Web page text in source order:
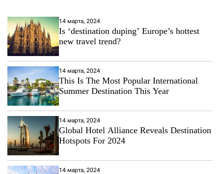
14 марта, 2024
Is ‘destination duping’ Europe’s hottest
new travel trend?
14 марта, 2024
This Is The Most Popular International
Summer Destination This Year
14 марта, 2024
Global Hotel Alliance Reveals Destination
Hotspots For 2024
14 марта, 2024